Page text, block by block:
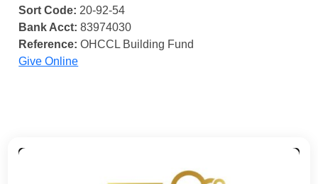
Sort Code: 20-92-54
Bank Acct: 83974030
Reference: OHCCL Building Fund
Give Online